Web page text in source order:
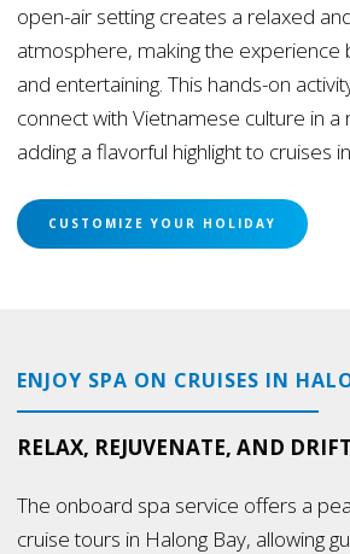
open-air setting creates a relaxed
atmosphere, making the experience
and entertaining. This hands-on
connect with Vietnamese culture in
adding a flavorful highlight to cruises
CUSTOMIZE YOUR HOLIDAY
ENJOY SPA ON CRUISES IN
RELAX, REJUVENATE, AND
The onboard spa service offers a
cruise tours in Halong Bay, allowing